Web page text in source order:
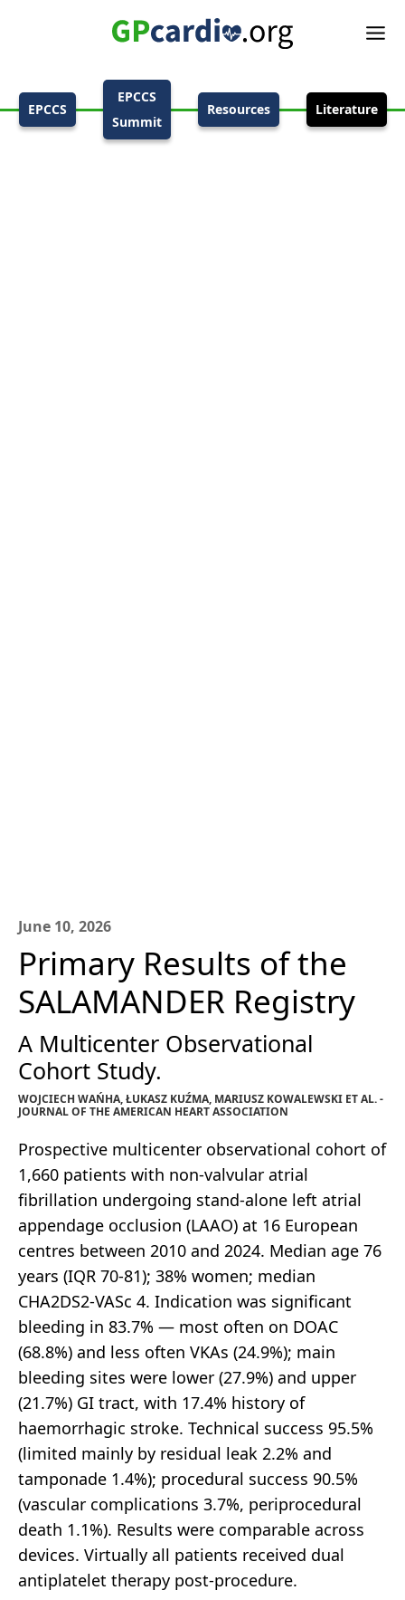
EPCCS
EPCCS
Summit
Resources Literature
June 10, 2026
Primary Results of the
SALAMANDER Registry
A Multicenter Observational
Cohort Study.
WOJCIECH WAŃHA, ŁUKASZ KUŹMA, MARIUSZ KOWALEWSKI ET AL. -
JOURNAL OF THE AMERICAN HEART ASSOCIATION
Prospective multicenter observational cohort of
1,660 patients with non-valvular atrial
fibrillation undergoing stand-alone left atrial
appendage occlusion (LAAO) at 16 European
centres between 2010 and 2024. Median age 76
years (IQR 70-81); 38% women; median
CHA2DS2-VASc 4. Indication was significant
bleeding in 83.7% — most often on DOAC
(68.8%) and less often VKAs (24.9%); main
bleeding sites were lower (27.9%) and upper
(21.7%) GI tract, with 17.4% history of
haemorrhagic stroke. Technical success 95.5%
(limited mainly by residual leak 2.2% and
tamponade 1.4%); procedural success 90.5%
(vascular complications 3.7%, periprocedural
death 1.1%). Results were comparable across
devices. Virtually all patients received dual
antiplatelet therapy post-procedure.